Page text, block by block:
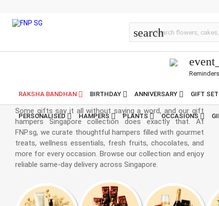
search
Reminders
RAKSHA BANDHAN BIRTHDAY ANNIVERSARY GIFT
PERSONALISED HAMPERS PLANTS OCCASIONS
Hampers Singapore
Some gifts say it all without saying a word, and our gift
hampers Singapore collection does exactly that. At
FNP.sg, we curate thoughtful hampers filled with gourmet
treats, wellness essentials, fresh fruits, chocolates, and
more for every occasion. Browse our collection and enjoy
reliable same-day delivery across Singapore.